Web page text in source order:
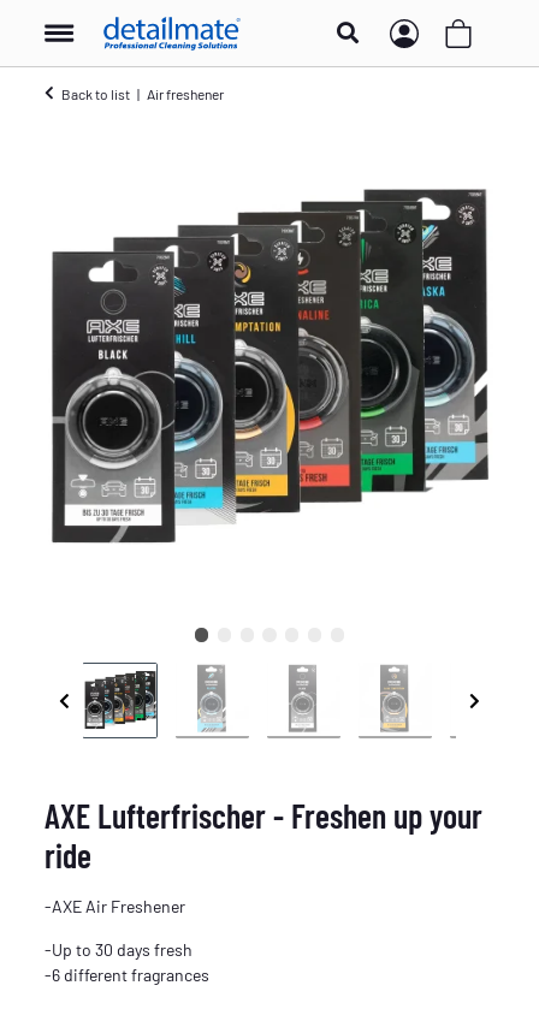
Back to list Air freshener
AXE Lufterfrischer - Freshen up your
ride
-AXE Air Freshener
-Up to 30 days fresh
-6 different fragrances